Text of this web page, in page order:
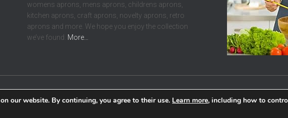
womens aprons, mens aprons, childrens aprons,
kitchen aprons, craft aprons, novelty aprons, retro
aprons and more. We hope you enjoy the collection
we’ve found. More…
our website. By continuing, you agree to their use. Learn more, including how to